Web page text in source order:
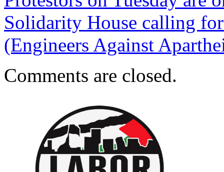
Solidarity House calling
(Engineers Against
Comments are closed.